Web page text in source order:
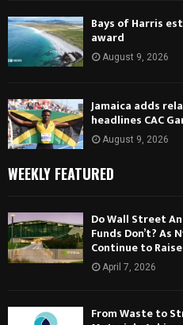
Bays of Harris
award
August 9, 2026
Jamaica adds
headlines CAC
August 9, 2026
WEEKLY FEATURED
Do Wall Street
Funds Don’t? As
Continue to
April 7, 2026
From Waste to